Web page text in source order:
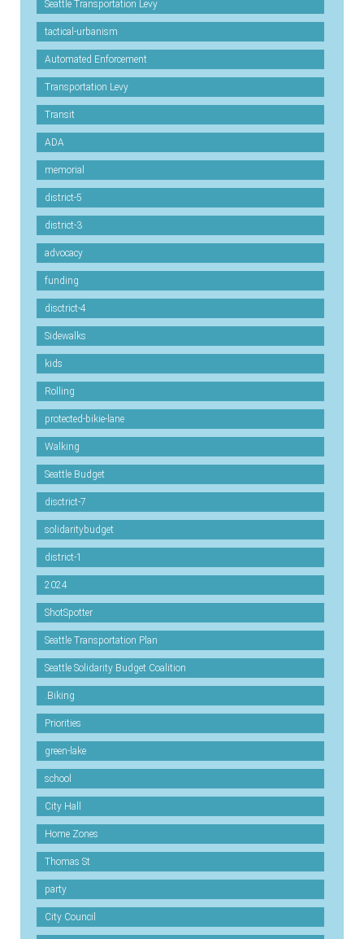
Seattle Transportation Levy
tactical-urbanism
Automated Enforcement
Transportation Levy
Transit
ADA
memorial
district-5
district-3
advocacy
funding
disctrict-4
Sidewalks
kids
Rolling
protected-bikie-lane
Walking
Seattle Budget
disctrict-7
solidaritybudget
district-1
2024
ShotSpotter
Seattle Transportation Plan
Seattle Solidarity Budget Coalition
.Biking
Priorities
green-lake
school
City Hall
Home Zones
Thomas St
party
City Council